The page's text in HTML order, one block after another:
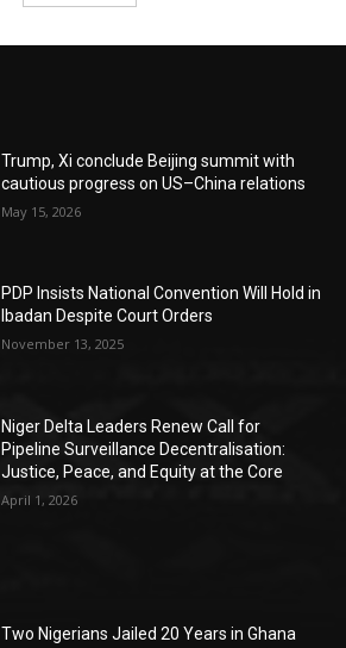
Trump, Xi conclude Beijing summit with
cautious progress on US–China relations
May 15, 2026
PDP Insists National Convention Will Hold in
Ibadan Despite Court Orders
November 13, 2025
Niger Delta Leaders Renew Call for
Pipeline Surveillance Decentralisation:
Justice, Peace, and Equity at the Core
April 1, 2026
Two Nigerians Jailed 20 Years in Ghana